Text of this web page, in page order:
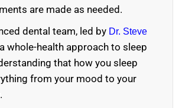
are made as needed.
dental team, led by Dr. Steve
whole-health approach to sleep
that how you sleep
from your mood to your